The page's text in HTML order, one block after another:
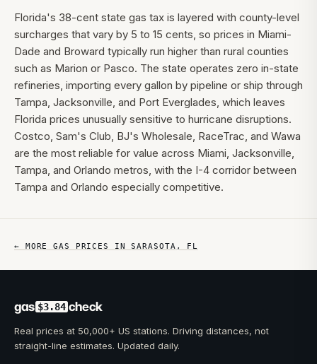
Florida's 38-cent state gas tax is layered with county-level
surcharges that vary by 5 to 15 cents, so prices in Miami-
Dade and Broward typically run higher than rural counties
such as Marion or Pasco. The state operates zero in-state
refineries, importing every gallon by pipeline or ship through
Tampa, Jacksonville, and Port Everglades, which leaves
Florida prices unusually sensitive to hurricane disruptions.
Costco, Sam's Club, BJ's Wholesale, RaceTrac, and Wawa
are the most reliable for value across Miami, Jacksonville,
Tampa, and Orlando metros, with the I-4 corridor between
Tampa and Orlando especially competitive.
← MORE GAS PRICES INSARASOTA , FL
gas $3.84 check
Real prices at 50,000+ US stations. Driving distances, not
straight-line estimates. Updated daily.